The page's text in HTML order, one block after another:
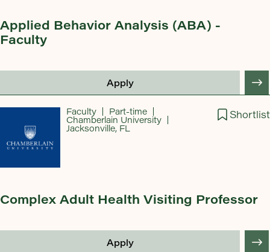
Applied Behavior Analysis (ABA) -
Faculty
Apply
Complex Adult Health Visiting Professor
Apply
Shortlist
Faculty Part-time
Chamberlain University
Jacksonville, FL